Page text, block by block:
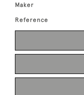
Maker
Reference